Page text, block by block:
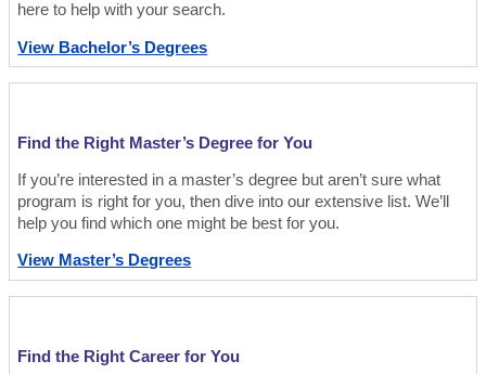
here to help with your search.
View Bachelor’s Degrees
Find the Right Master’s Degree for You
If you’re interested in a master’s degree but aren’t sure what
program is right for you, then dive into our extensive list. We’ll
help you find which one might be best for you.
View Master’s Degrees
Find the Right Career for You